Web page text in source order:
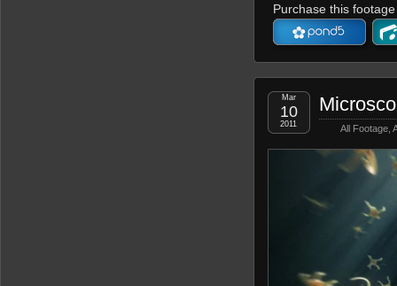
Purchase this
All Footage
Mar
10
2011